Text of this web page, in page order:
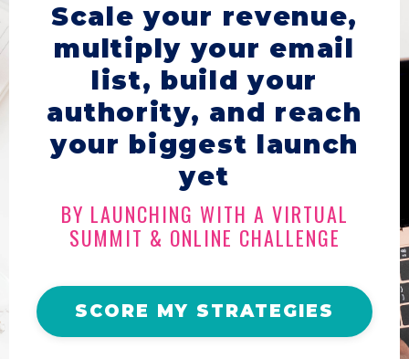
Scale your revenue,
multiply your email
list, build your
authority, and reach
your biggest launch
yet
BY LAUNCHING WITH A VIRTUAL
SUMMIT & ONLINE CHALLENGE
SCORE MY STRATEGIES